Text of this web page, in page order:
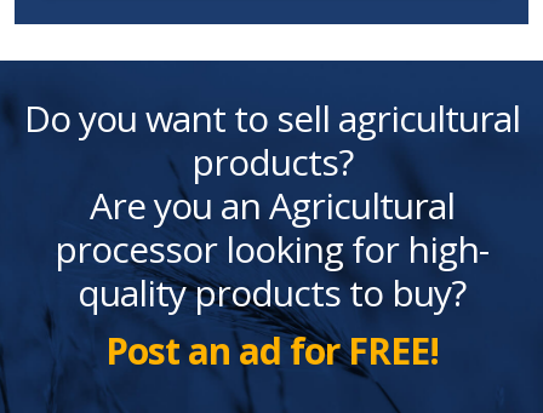
Do you want to sell agricultural
products?
Are you an Agricultural
processor looking for high-
quality products to buy?
Post an ad for FREE!